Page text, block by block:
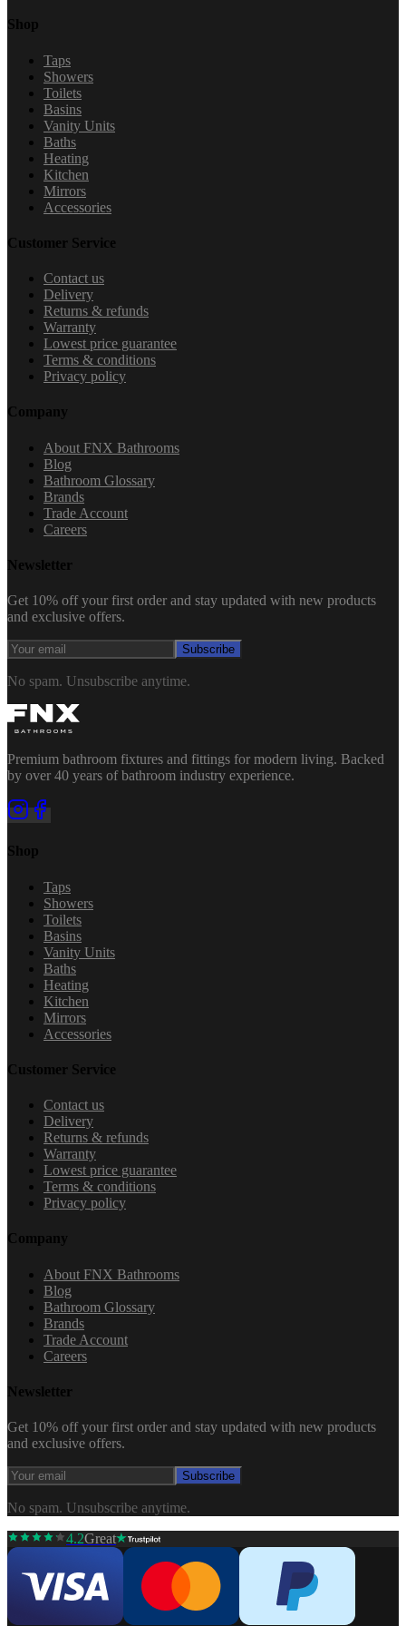
Shop
Taps
Showers
Toilets
Basins
Vanity Units
Baths
Heating
Kitchen
Mirrors
Accessories
Customer Service
Contact us
Delivery
Returns & refunds
Warranty
Lowest price guarantee
Terms & conditions
Privacy policy
Company
About FNX Bathrooms
Blog
Bathroom Glossary
Brands
Trade Account
Careers
Newsletter
Get 10% off your first order and stay updated with new products
and exclusive offers.
Subscribe
No spam. Unsubscribe anytime.
Premium bathroom fixtures and fittings for modern living. Backed
by over 40 years of bathroom industry experience.
Shop
Taps
Showers
Toilets
Basins
Vanity Units
Baths
Heating
Kitchen
Mirrors
Accessories
Customer Service
Contact us
Delivery
Returns & refunds
Warranty
Lowest price guarantee
Terms & conditions
Privacy policy
Company
About FNX Bathrooms
Blog
Bathroom Glossary
Brands
Trade Account
Careers
Newsletter
Get 10% off your first order and stay updated with new products
and exclusive offers.
Subscribe
No spam. Unsubscribe anytime.
4.2Great